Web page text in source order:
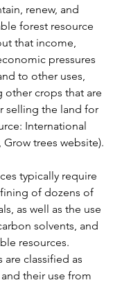
renew, and
forest resource
that income,
pressures
to other uses,
crops that are
selling the land for
International
trees website).
typically require
of dozens of
as well as the use
solvents, and
resources.
are classified as
their use from